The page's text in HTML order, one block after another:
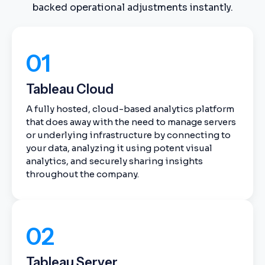
backed operational adjustments instantly.
01
Tableau Cloud
A fully hosted, cloud-based analytics platform
that does away with the need to manage servers
or underlying infrastructure by connecting to
your data, analyzing it using potent visual
analytics, and securely sharing insights
throughout the company.
02